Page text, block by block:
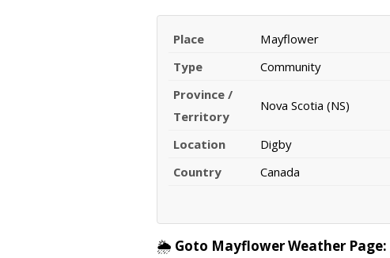
Place
Mayflower
Type
Community
Province /
Territory
Nova Scotia (NS)
Location
Digby
Country
Canada
🌦️ Goto Mayflower Weather Page: